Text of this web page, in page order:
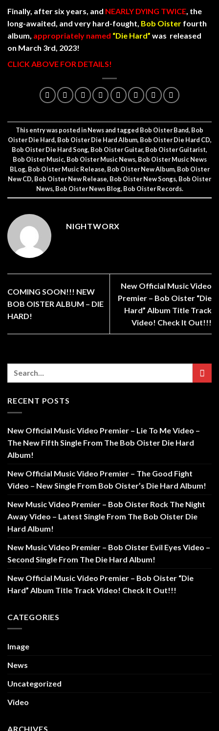
Finally, after six years, and NEARLY DYING TWICE, the
long-awaited, and very hard-fought, Bob Oister fourth
album, appropriately named “Die Hard” was released
on March 3rd, 2023!
CLICK ABOVE FOR DETAILS!
This entry was posted inNewsand tagged Bob Oister Band, Bob
Oister Die Hard, Bob Oister Die Hard Album, Bob Oister Die Hard CD,
Bob Oister Die Hard Song, Bob Oister Guitar, Bob Oister Guitarist,
Bob Oister Music, Bob Oister Music News, Bob Oister Music News
BLog, Bob Oister Music Release, Bob Oister New Album, Bob Oister
New CD, Bob Oister New Release, Bob Oister New Songs, Bob Oister
News, Bob Oister News Blog, Bob Oister Records.
NIGHTWORX
COMING SOON!!! NEW
BOB OISTER ALBUM – DIE
HARD!
New Official Music Video
Premier – Bob Oister “Die
Hard” Album Title Track
Video! Check It Out!!!
RECENT POSTS
New Official Music Video Premier – Lie To Me Video –
The New Fifth Single From The Bob Oister Die Hard
Album!
New Official Music Video Premier – The Good Fight
Video – New Single From Bob Oister’s Die Hard Album!
New Music Video Premier – Bob Oister Rock The Night
Away Video – Latest Single From The Bob Oister Die
Hard Album!
New Music Video Premier – Bob Oister Evil Eyes Video –
Second Single From The Die Hard Album!
New Official Music Video Premier – Bob Oister “Die
Hard” Album Title Track Video! Check It Out!!!
CATEGORIES
Image
News
Uncategorized
Video
ARCHIVES